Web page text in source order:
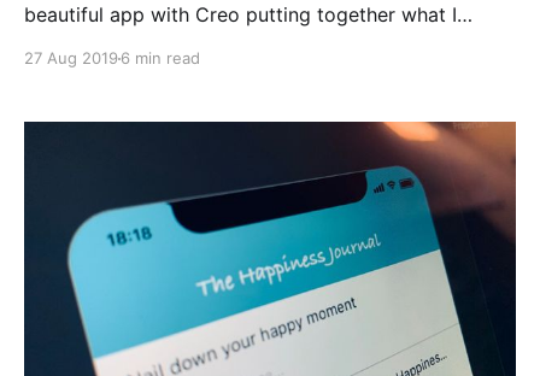
beautiful app with Creo putting together what I
like creating a Custom View Template and using the
27 Aug 2019 6 min read